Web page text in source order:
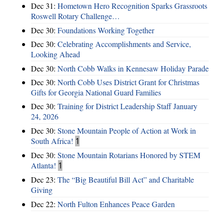
Dec 31: Hometown Hero Recognition Sparks Grassroots
Roswell Rotary Challenge…
Dec 30: Foundations Working Together
Dec 30: Celebrating Accomplishments and Service,
Looking Ahead
Dec 30: North Cobb Walks in Kennesaw Holiday Parade
Dec 30: North Cobb Uses District Grant for Christmas
Gifts for Georgia National Guard Families
Dec 30: Training for District Leadership Staff January
24, 2026
Dec 30: Stone Mountain People of Action at Work in
South Africa! 1
Dec 30: Stone Mountain Rotarians Honored by STEM
Atlanta! 1
Dec 23: The “Big Beautiful Bill Act” and Charitable
Giving
Dec 22: North Fulton Enhances Peace Garden